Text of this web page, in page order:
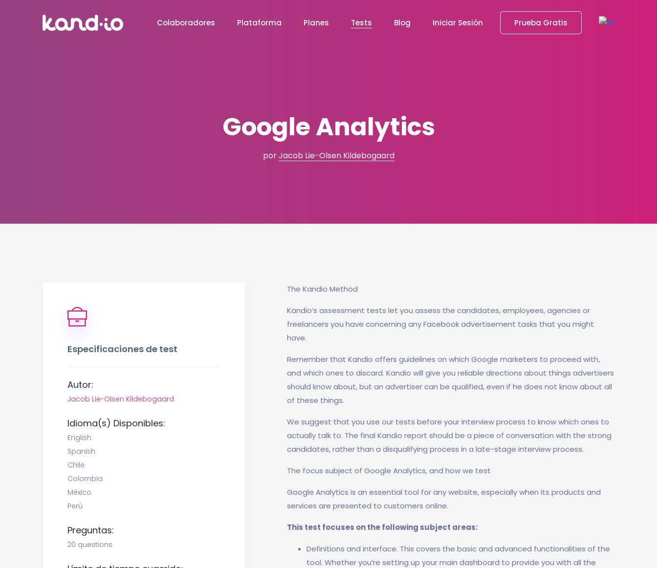
Colaboradores Plataforma Planes Tests Blog Iniciar Sesión Prueba Gratis
Google Analytics
porJacob Lie-Olsen Kildebogaard
Especificaciones de test
Autor:
Jacob Lie-Olsen Kildebogaard
Idioma(s) Disponibles:
English
Spanish
Chile
Colombia
México
Perú
Preguntas:
20 questions
The Kandio Method
Kandio’s assessment tests let you assess the candidates, employees, agencies or
freelancers you have concerning any Facebook advertisement tasks that you might
have.
Remember that Kandio offers guidelines on which Google marketers to proceed with,
and which ones to discard. Kandio will give you reliable directions about things advertisers
should know about, but an advertiser can be qualified, even if he does not know about all
of these things.
We suggest that you use our tests before your interview process to know which ones to
actually talk to. The final Kandio report should be a piece of conversation with the strong
candidates, rather than a disqualifying process in a late-stage interview process.
The focus subject of Google Analytics, and how we test
Google Analytics is an essential tool for any website, especially when its products and
services are presented to customers online.
This test focuses on the following subject areas:
Definitions and interface. This covers the basic and advanced functionalities of the
tool. Whether you’re setting up your main dashboard to provide you with all the